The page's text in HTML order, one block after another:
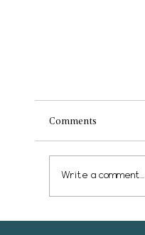
Comments
Write a comment...